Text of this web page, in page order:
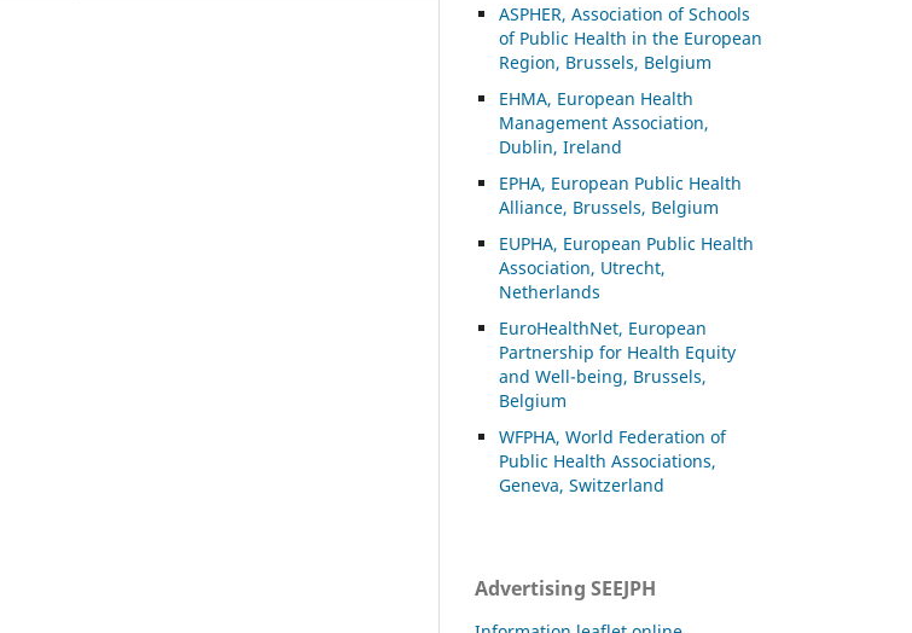
ASPHER, Association of Schools
of Public Health in the European
Region, Brussels, Belgium
EHMA, European Health
Management Association,
Dublin, Ireland
EPHA, European Public Health
Alliance, Brussels, Belgium
EUPHA, European Public Health
Association, Utrecht,
Netherlands
EuroHealthNet, European
Partnership for Health Equity
and Well-being, Brussels,
Belgium
WFPHA, World Federation of
Public Health Associations,
Geneva, Switzerland
Advertising SEEJPH